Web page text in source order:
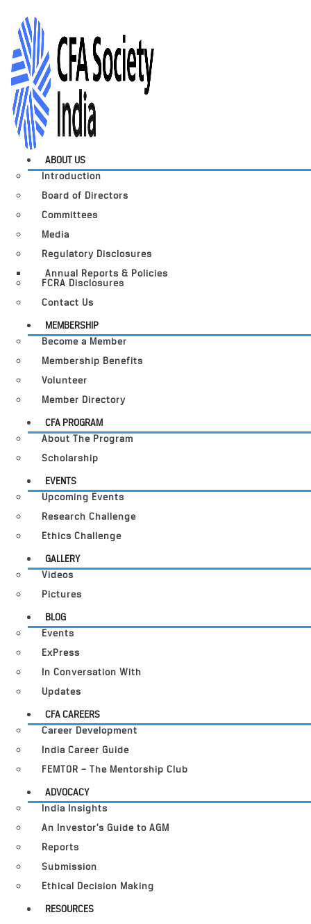
ABOUT US
Introduction
Board of Directors
Committees
Media
Regulatory Disclosures
Annual Reports & Policies
FCRA Disclosures
Contact Us
MEMBERSHIP
Become a Member
Membership Benefits
Volunteer
Member Directory
CFA PROGRAM
About The Program
Scholarship
EVENTS
Upcoming Events
Research Challenge
Ethics Challenge
GALLERY
Videos
Pictures
BLOG
Events
ExPress
In Conversation With
Updates
CFA CAREERS
Career Development
India Career Guide
FEMTOR – The Mentorship Club
ADVOCACY
India Insights
An Investor’s Guide to AGM
Reports
Submission
Ethical Decision Making
RESOURCES